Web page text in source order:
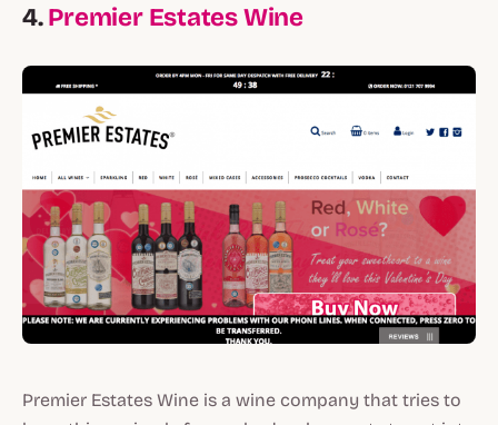
4.Premier Estates Wine
Premier Estates Wine is a wine company that tries to